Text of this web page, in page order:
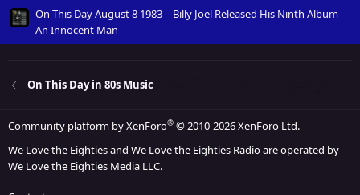
On This Day August 8 1983 – Billy Joel Released His Ninth Album
An Innocent Man
On This Day in 80s Music
Community platform by XenForo® © 2010-2026 XenForo Ltd.
We Love the Eighties and We Love the Eighties Radio are operated by
We Love the Eighties Media LLC.